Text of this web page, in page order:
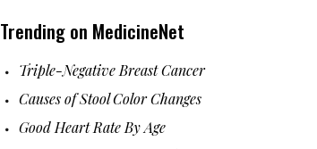
Trending on MedicineNet
Triple-Negative Breast Cancer
Causes of Stool Color Changes
Good Heart Rate By Age